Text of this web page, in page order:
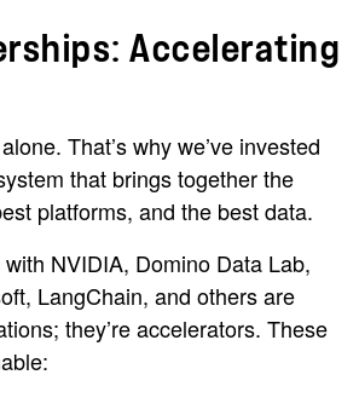
Accelerating
That’s why we’ve invested
that brings together the
platforms, and the best data.
NVIDIA, Domino Data Lab,
LangChain, and others are
they’re accelerators. These